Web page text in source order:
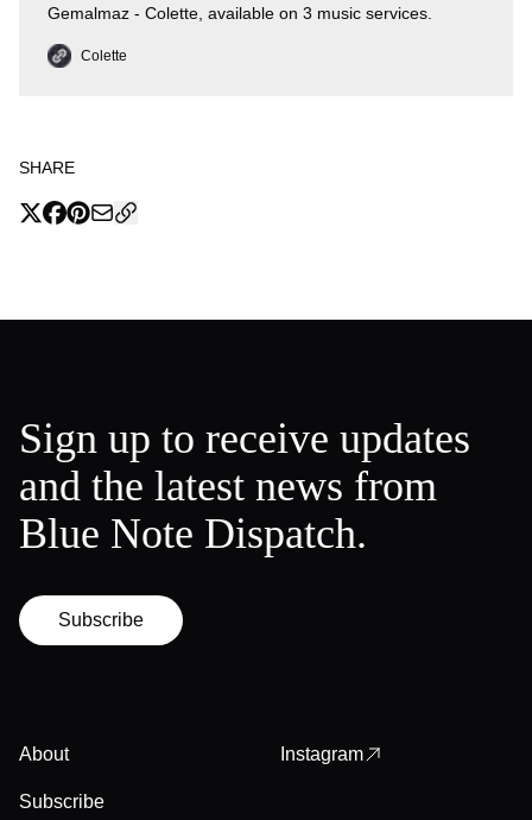
Gemalmaz - Colette, available on 3 music services.
Colette
SHARE
Sign up to receive updates
and the latest news from
Blue Note Dispatch.
Subscribe
About
Subscribe
Instagram